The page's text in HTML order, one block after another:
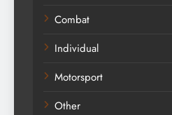
Combat
Individual
Motorsport
Other